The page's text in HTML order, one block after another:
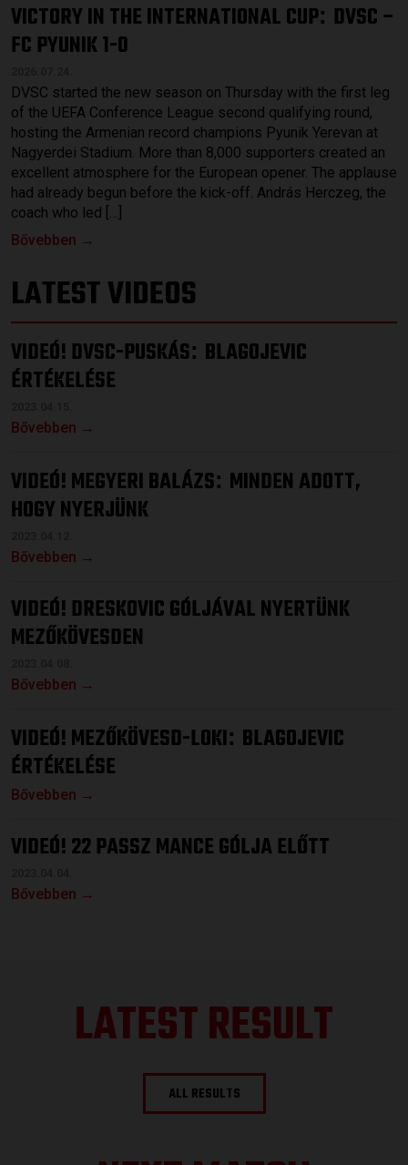
VICTORY IN THE INTERNATIONAL CUP: DVSC –
FC PYUNIK 1-0
DVSC started the new season on Thursday with the first leg
of the UEFA Conference League second qualifying round,
hosting the Armenian record champions Pyunik Yerevan at
Nagyerdei Stadium. More than 8,000 supporters created an
excellent atmosphere for the European opener. The applause
had already begun before the kick-off. András Herczeg, the
coach who led […]
Bővebben →
LATEST VIDEOS
VIDEÓ! DVSC-PUSKÁS: BLAGOJEVIC
ÉRTÉKELÉSE
Bővebben →
VIDEÓ! MEGYERI BALÁZS: MINDEN ADOTT,
HOGY NYERJÜNK
Bővebben →
VIDEÓ! DRESKOVIC GÓLJÁVAL NYERTÜNK
MEZŐKÖVESDEN
Bővebben →
VIDEÓ! MEZŐKÖVESD-LOKI: BLAGOJEVIC
ÉRTÉKELÉSE
Bővebben →
VIDEÓ! 22 PASSZ MANCE GÓLJA ELŐTT
Bővebben →
LATEST RESULT
ALL RESULTS